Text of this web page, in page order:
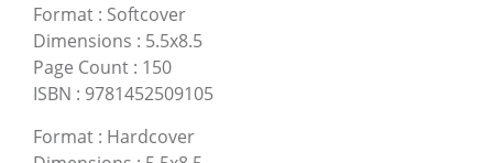
Format : Softcover
Dimensions : 5.5x8.5
Page Count : 150
ISBN : 9781452509105
Format : Hardcover